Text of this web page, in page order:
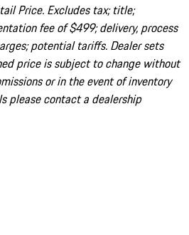
Price. Excludes tax; title;
fee of $499; delivery, process
potential tariffs. Dealer sets
price is subject to change without
or in the event of inventory
please contact a dealership